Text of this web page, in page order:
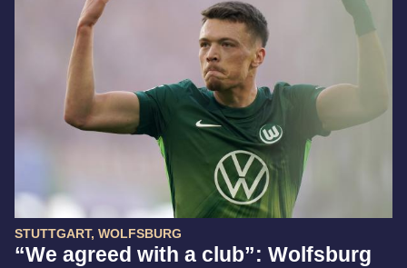
STUTTGART, WOLFSBURG
“We agreed with a club”: Wolfsburg